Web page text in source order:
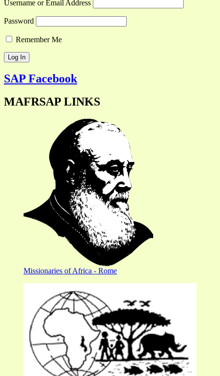
Username or Email Address
Password
Remember Me
SAP Facebook
MAFRSAP LINKS
Missionaries of Africa - Rome